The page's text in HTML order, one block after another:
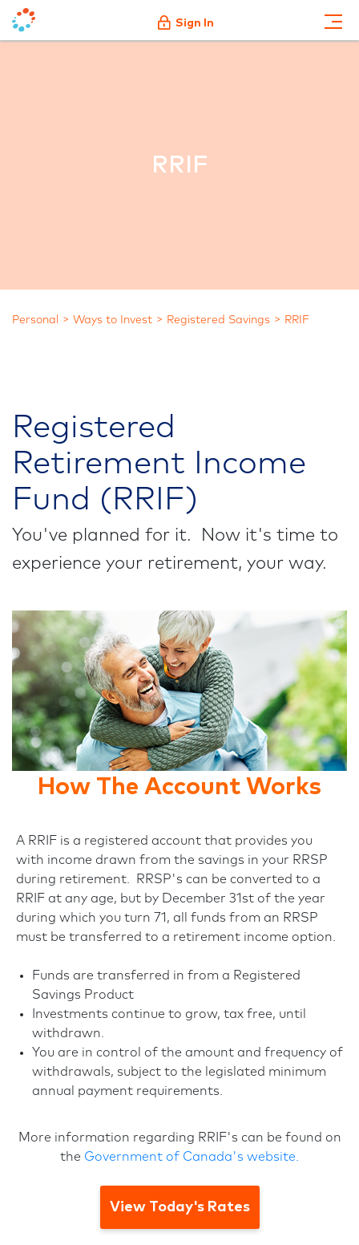
Sign In
RRIF
Personal Ways to Invest Registered Savings RRIF
Registered
Retirement Income
Fund (RRIF)
You've planned for it. Now it's time to
experience your retirement, your way.
How The Account Works
A RRIF is a registered account that provides you
with income drawn from the savings in your RRSP
during retirement. RRSP's can be converted to a
RRIF at any age, but by December 31st of the year
during which you turn 71, all funds from an RRSP
must be transferred to a retirement income option.
Funds are transferred in from a Registered
Savings Product
Investments continue to grow, tax free, until
withdrawn.
You are in control of the amount and frequency of
withdrawals, subject to the legislated minimum
annual payment requirements.
More information regarding RRIF's can be found on
the Government of Canada's website.
View Today's Rates